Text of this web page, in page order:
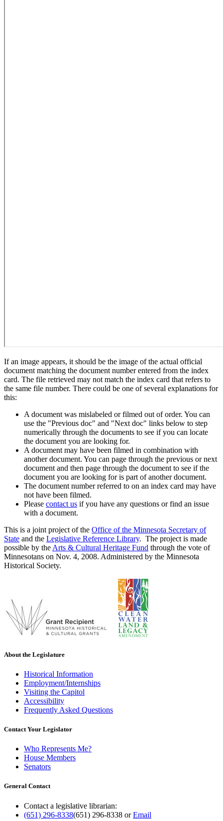
If an image appears, it should be the image of the actual official
document matching the document number entered from the index
card. The file retrieved may not match the index card that refers to
the same file number. There could be one of several explanations for
this:
A document was mislabeled or filmed out of order. You can
use the "Previous doc" and "Next doc" links below to step
numerically through the documents to see if you can locate
the document you are looking for.
A document may have been filmed in combination with
another document. You can page through the previous or next
document and then page through the document to see if the
document you are looking for is part of another document.
The document number referred to on an index card may have
not have been filmed.
Please contact us if you have any questions or find an issue
with a document.
This is a joint project of the Office of the Minnesota Secretary of
State and the Legislative Reference Library. The project is made
possible by the Arts & Cultural Heritage Fund through the vote of
Minnesotans on Nov. 4, 2008. Administered by the Minnesota
Historical Society.
About the Legislature
Historical Information
Employment/Internships
Visiting the Capitol
Accessibility
Frequently Asked Questions
Contact Your Legislator
Who Represents Me?
House Members
Senators
General Contact
Contact a legislative librarian:
(651) 296-8338(651) 296-8338 orEmail